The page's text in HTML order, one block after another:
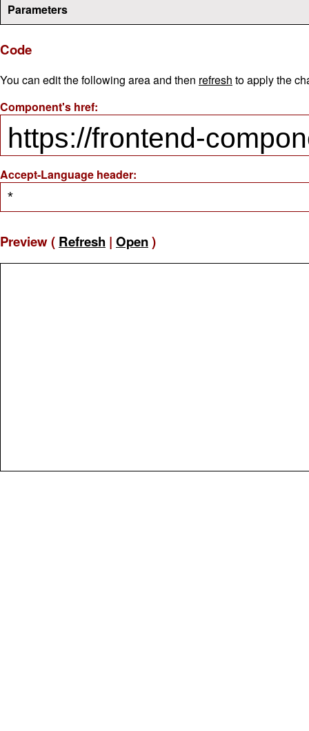
Parameters
Code
You can edit the following area and then refresh to apply the
Component's href:
Accept-Language header:
Preview ( Refresh | Open)